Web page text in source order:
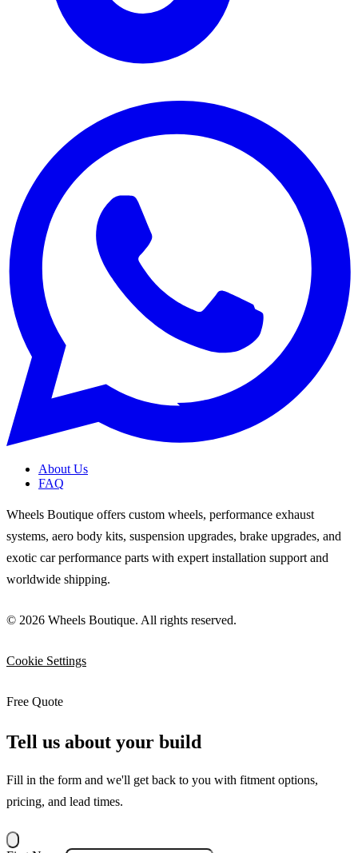
About Us
FAQ
Wheels Boutique offers custom wheels, performance exhaust
systems, aero body kits, suspension upgrades, brake upgrades, and
exotic car performance parts with expert installation support and
worldwide shipping.
© 2026 Wheels Boutique. All rights reserved.
Cookie Settings
Free Quote
Tell us about your build
Fill in the form and we'll get back to you with fitment options,
pricing, and lead times.